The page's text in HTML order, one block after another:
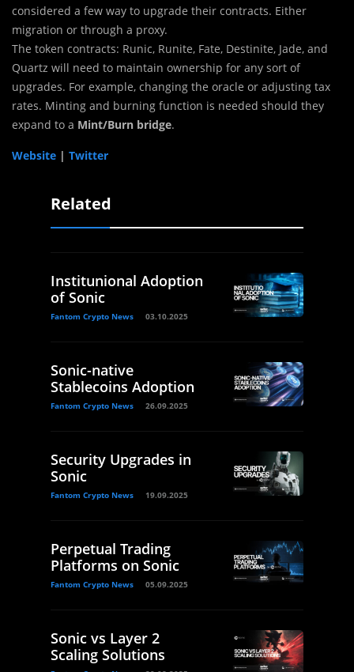
considered a few way to upgrade their contracts. Either
migration or through a proxy.
The token contracts: Runic, Runite, Fate, Destinite, Jade, and
Quartz will need to maintain ownership for any sort of
upgrades. For example, changing the oracle or adjusting tax
rates. Minting and burning function is needed should they
expand to a Mint/Burn bridge.
Website | Twitter
Related
Institunional Adoption
of Sonic
Fantom Crypto News 03.10.2025
Sonic-native
Stablecoins Adoption
Fantom Crypto News 26.09.2025
Security Upgrades in
Sonic
Fantom Crypto News 19.09.2025
Perpetual Trading
Platforms on Sonic
Fantom Crypto News 05.09.2025
Sonic vs Layer 2
Scaling Solutions